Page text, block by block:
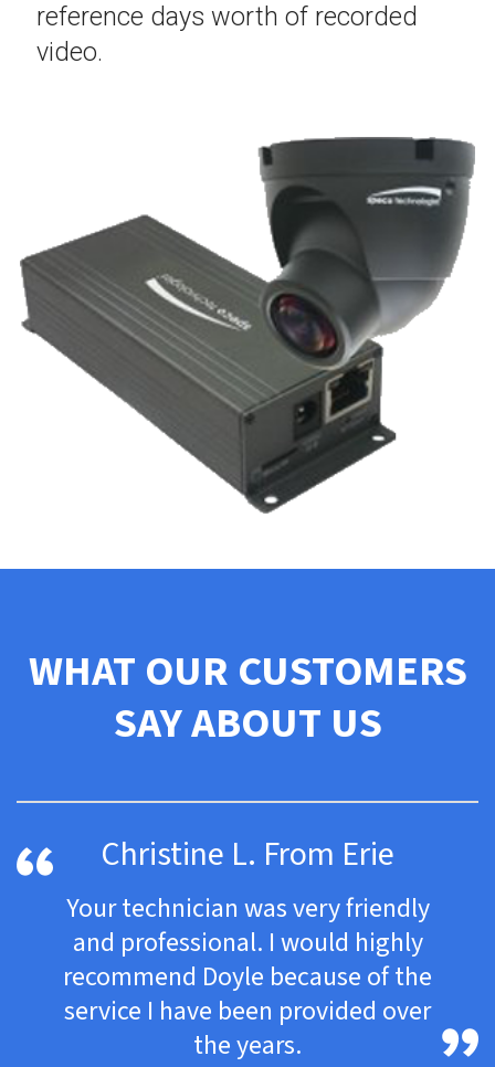
reference days worth of recorded
video.
WHAT OUR CUSTOMERS
SAY ABOUT US
Christine L. From Erie
Your technician was very friendly
and professional. I would highly
recommend Doyle because of the
service I have been provided over
the years.